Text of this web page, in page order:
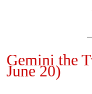
Gemini the
June 20)